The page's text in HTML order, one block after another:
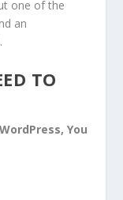
one of the
an
TO
You